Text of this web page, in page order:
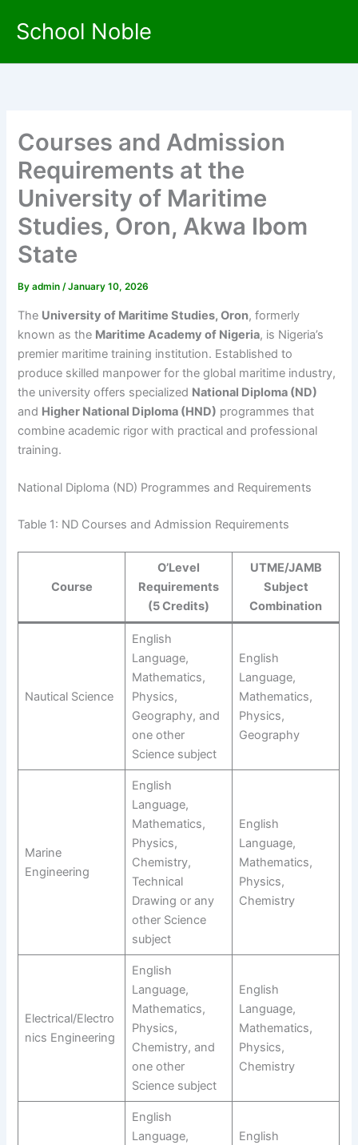
School Noble
Courses and Admission
Requirements at the
University of Maritime
Studies, Oron, Akwa Ibom
State
Byadmin/January 10, 2026
The University of Maritime Studies, Oron, formerly
known as the Maritime Academy of Nigeria, is Nigeria’s
premier maritime training institution. Established to
produce skilled manpower for the global maritime industry,
the university offers specialized National Diploma (ND)
and Higher National Diploma (HND) programmes that
combine academic rigor with practical and professional
training.
National Diploma (ND) Programmes and Requirements
Table 1: ND Courses and Admission Requirements
Course
O’Level
Requirements
(5 Credits)
UTME/JAMB
Subject
Combination
Nautical Science
English
Language,
Mathematics,
Physics,
Geography, and
one other
Science subject
English
Language,
Mathematics,
Physics,
Geography
Marine
Engineering
English
Language,
Mathematics,
Physics,
Chemistry,
Technical
Drawing or any
other Science
subject
English
Language,
Mathematics,
Physics,
Chemistry
Electrical/Electro
nics Engineering
English
Language,
Mathematics,
Physics,
Chemistry, and
one other
Science subject
English
Language,
Mathematics,
Physics,
Chemistry
English
Language,
English